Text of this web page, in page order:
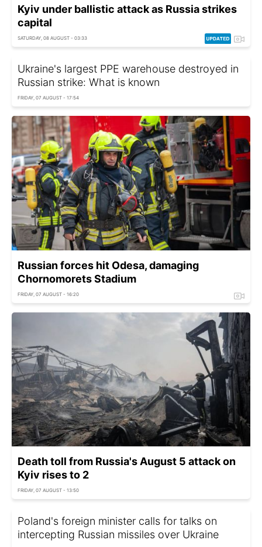
Kyiv under ballistic attack as Russia strikes
capital
SATURDAY, 08 AUGUST - 03:33
Ukraine's largest PPE warehouse destroyed in
Russian strike: What is known
FRIDAY, 07 AUGUST - 17:54
Russian forces hit Odesa, damaging
Chornomorets Stadium
FRIDAY, 07 AUGUST - 16:20
Death toll from Russia's August 5 attack on
Kyiv rises to 2
FRIDAY, 07 AUGUST - 13:50
Poland's foreign minister calls for talks on
intercepting Russian missiles over Ukraine